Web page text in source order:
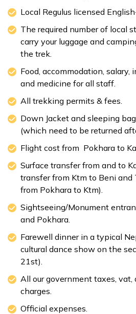
Local Regulus licensed
The required number of local
carry your luggage and
the trek.
Food, accommodation, salary,
and medicine for all staff.
All trekking permits & fees.
Down Jacket and sleeping
(which need to be returned
Flight cost from Pokhara to
Surface transfer from and to
transfer from Ktm to Beni and
from Pokhara to Ktm).
Sightseeing/Monument
and Pokhara.
Farewell dinner in a typical
cultural dance show on the
21st).
All our government taxes, vat,
charges.
Official expenses.